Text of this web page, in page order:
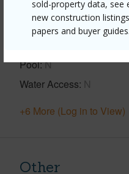
sold-property data, see
new construction
papers and buyer guides.
View Forest,Pasture
Construction 2Story
Pool N
Water Access N
+6 More (Log in to View)
Other